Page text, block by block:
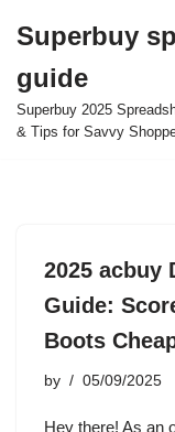
to
content
Superbuy
guide
Superbuy 2025
& Tips for Savvy
2025 acbuy
Guide:
Boots
by 05/09/2025
Hey there! As an